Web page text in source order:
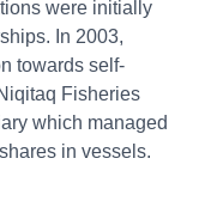
were initially
In 2003,
towards self-
Fisheries
which managed
in vessels.